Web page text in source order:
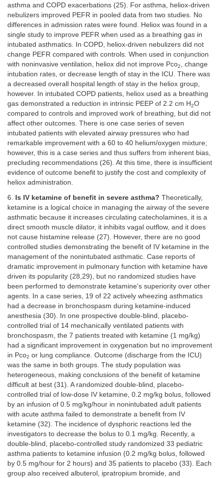
asthma and COPD exacerbations (25). For asthma, heliox-driven
nebulizers improved PEFR in pooled data from two studies. No
differences in admission rates were found. Heliox was found in a
single study to improve PEFR when used as a breathing gas in
intubated asthmatics. In COPD, heliox-driven nebulizers did not
change PEFR compared with controls. When used in conjunction
with noninvasive ventilation, heliox did not improve Pco2, change
intubation rates, or decrease length of stay in the ICU. There was
a decreased overall hospital length of stay in the heliox group,
however. In intubated COPD patients, heliox used as a breathing
gas demonstrated a reduction in intrinsic PEEP of 2.2 cm H2O
compared to controls and improved work of breathing, but did not
affect other outcomes. There is one case series of seven
intubated patients with elevated airway pressures who had
remarkable improvement with a 60 to 40 helium/oxygen mixture;
however, this is a case series and thus suffers from inherent bias,
precluding recommendations (26). At this time, there is insufficient
evidence of outcome benefit to justify the cost and complexity of
heliox administration.
6. Is IV ketamine of benefit in severe asthma? Theoretically,
ketamine is a logical choice in managing the airway of the severe
asthmatic because it increases circulating catecholamines, it is a
direct smooth muscle dilator, it inhibits vagal outflow, and it does
not cause histamine release (27). However, there are no good
controlled studies demonstrating the benefit of IV ketamine in the
management of the nonintubated asthmatic. Case reports of
dramatic improvement in pulmonary function with ketamine have
driven its popularity (28,29), but no randomized studies have
been performed to demonstrate ketamine's superiority over other
agents. In a case series, 19 of 22 actively wheezing asthmatics
had a decrease in bronchospasm during ketamine-induced
anesthesia (30). In one prospective double-blind, placebo-
controlled trial of 14 mechanically ventilated patients with
bronchospasm, the 7 patients treated with ketamine (1 mg/kg)
had a significant improvement in oxygenation but no improvement
in Pco2 or lung compliance. Outcome (discharge from the ICU)
was the same in both groups. The study population was
heterogeneous, making conclusions of the benefit of ketamine
difficult at best (31). A randomized double-blind, placebo-
controlled trial of low-dose IV ketamine, 0.2 mg/kg bolus, followed
by an infusion of 0.5 mg/kg/hour in nonintubated adult patients
with acute asthma failed to demonstrate a benefit from IV
ketamine (32). The incidence of dysphoric reactions led the
investigators to decrease the bolus to 0.1 mg/kg. Recently, a
double-blind, placebo-controlled study randomized 33 pediatric
asthma patients to ketamine infusion (0.2 mg/kg bolus, followed
by 0.5 mg/hour for 2 hours) and 35 patients to placebo (33). Each
group also received albuterol, ipratropium bromide, and